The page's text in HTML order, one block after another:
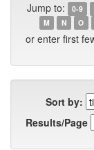
Jump to: 0-9
M
N O
or enter first
Sort by:
Results/Page